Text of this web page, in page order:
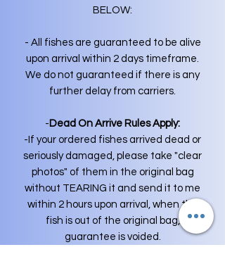
BELOW:
- All fishes are guaranteed to be alive
upon arrival within 2 days timeframe.
We do not guaranteed if there is any
further delay from carriers.
-Dead On Arrive Rules Apply:
-If your ordered fishes arrived dead or
seriously damaged, please take "clear
photos" of them in the original bag
without TEARING it and send it to me
within 2 hours upon arrival, when the
fish is out of the original bag,
guarantee is voided.